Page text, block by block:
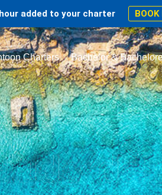
hour added to your charter
Charters Bachelor &